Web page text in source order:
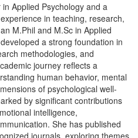
Applied Psychology and a
in teaching, research,
M.Phil and M.Sc in Applied
a strong foundation in
methodologies, and
journey reflects a
human behavior, mental
of psychological well-
by significant contributions
intelligence,
She has published
journals, exploring themes